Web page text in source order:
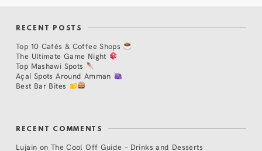
RECENT POSTS
Top 10 Cafés & Coffee Shops
The Ultimate Game Night
Top Mashawi Spots
Açaí Spots Around Amman
Best Bar Bites
RECENT COMMENTS
Lujain on The Cool Off Guide – Drinks and Desserts